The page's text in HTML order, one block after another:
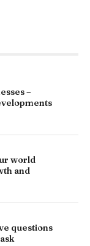
–
world
and
questions